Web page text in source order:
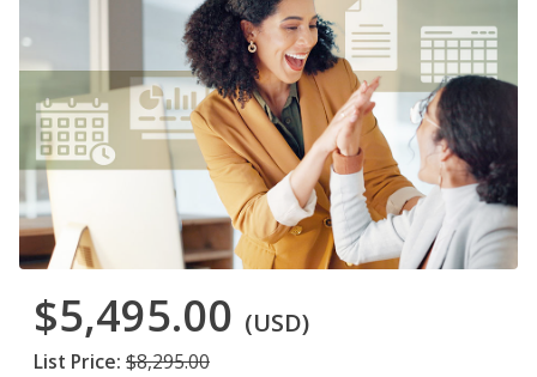
$5,495.00 (USD)
List Price: $8,295.00